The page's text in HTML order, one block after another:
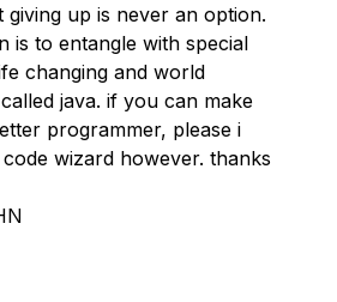
giving up is never an option.
is to entangle with special
changing and world
java. if you can make
programmer, please i
wizard however. thanks